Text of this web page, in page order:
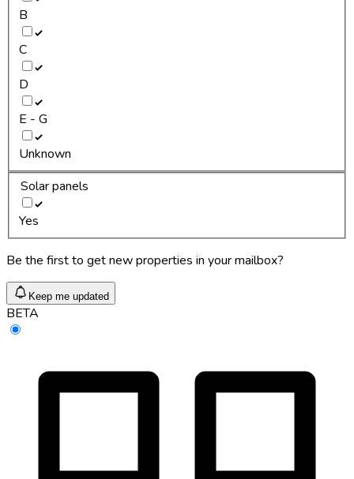
B
C
D
E - G
Unknown
Solar panels
Yes
Be the first to get new properties in your mailbox?
Keep me updated
BETA